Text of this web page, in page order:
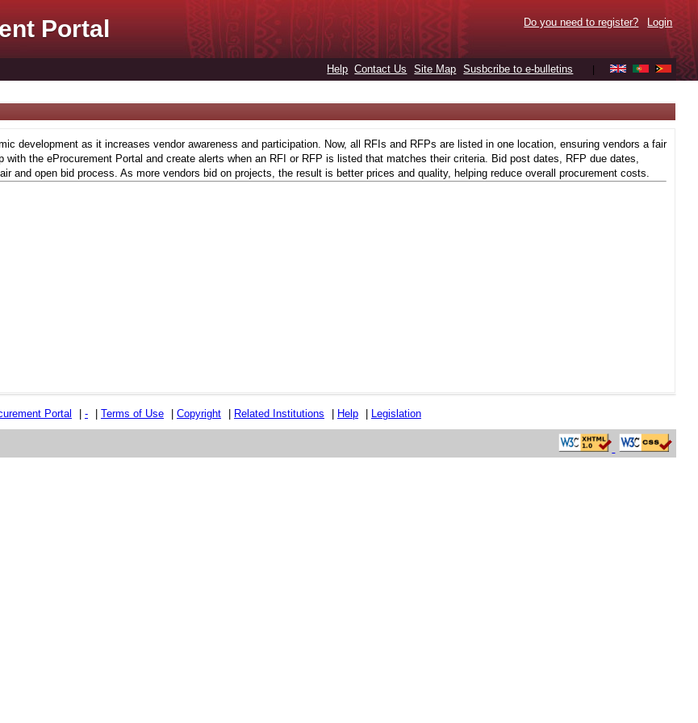
Portal Do you need to register? Login
Help Contact Us Site Map Susbcribe to e-bulletins
development as it increases vendor awareness and participation. Now, all RFIs and RFPs are listed in one location, ensuring vendors a fair
the eProcurement Portal and create alerts when an RFI or RFP is listed that matches their criteria. Bid post dates, RFP due dates,
and open bid process. As more vendors bid on projects, the result is better prices and quality, helping reduce overall procurement costs.
Portal - Terms of Use Copyright Related Institutions Help Legislation